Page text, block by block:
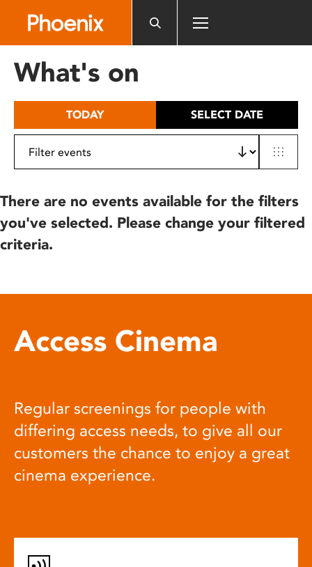
includes
What's on
TODAY SELECT DATE
There are no events available for the filters
you've selected. Please change your filtered
criteria.
Access Cinema
Regular screenings for people with
differing access needs, to give all our
customers the chance to enjoy a great
cinema experience.